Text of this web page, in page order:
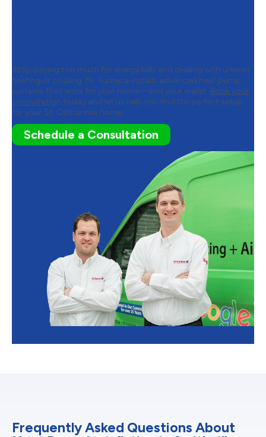
Stop paying too much for energy bills and dealing with uneven
heating or cooling. Mr. Furnace installs advanced heat pump
systems that work for your home—and your wallet. Book your
consultation today and let us help you find the perfect setup
for your St. Catharines home.
Schedule a Consultation
Frequently Asked Questions About